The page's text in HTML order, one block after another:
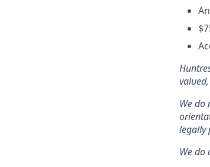
We do
legally
We do